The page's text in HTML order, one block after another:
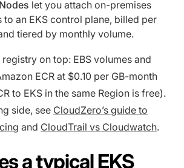
let you attach on-premises
to an EKS control plane, billed per
tiered by monthly volume.
on top: EBS volumes and
ECR at $0.10 per GB-month
to EKS in the same Region is free).
side, see CloudZero’s guide to
and CloudTrail vs Cloudwatch.
a typical EKS